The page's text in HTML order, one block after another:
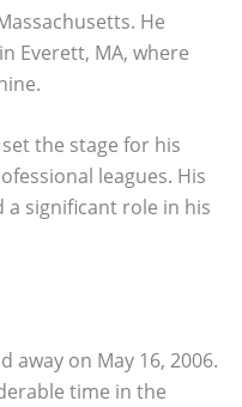
He
Everett, MA, where
the stage for his
leagues. His
a significant role in his
away on May 16, 2006.
time in the